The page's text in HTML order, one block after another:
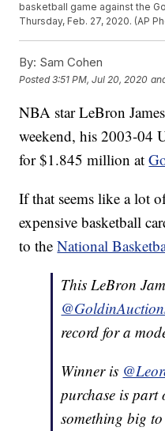
basketball game against the
Thursday, Feb. 27, 2020. (AP
By: Sam Cohen
Posted3:51 PM, Jul 20, 2020
NBA star LeBron
weekend, his 2003-04
for $1.845 million at
If that seems like a lot
expensive basketball
to theNational
This LeBron
record for a
Winner is
purchase is
something big